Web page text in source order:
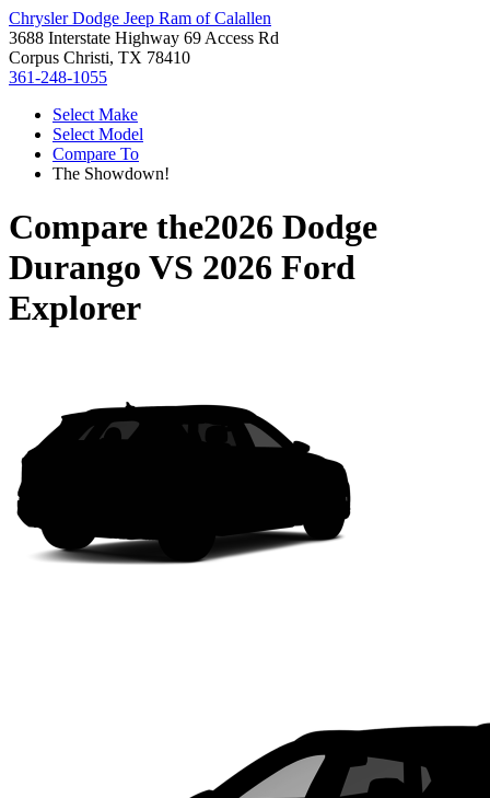
Chrysler Dodge Jeep Ram of Calallen
3688 Interstate Highway 69 Access Rd
Corpus Christi, TX 78410
361-248-1055
Select Make
Select Model
Compare To
The Showdown!
Compare the2026 Dodge
Durango VS 2026 Ford
Explorer